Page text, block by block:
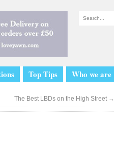
Top Tips Who we are
The Best LBDs on the High Street →